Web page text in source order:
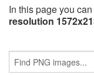
In this page you
resolution